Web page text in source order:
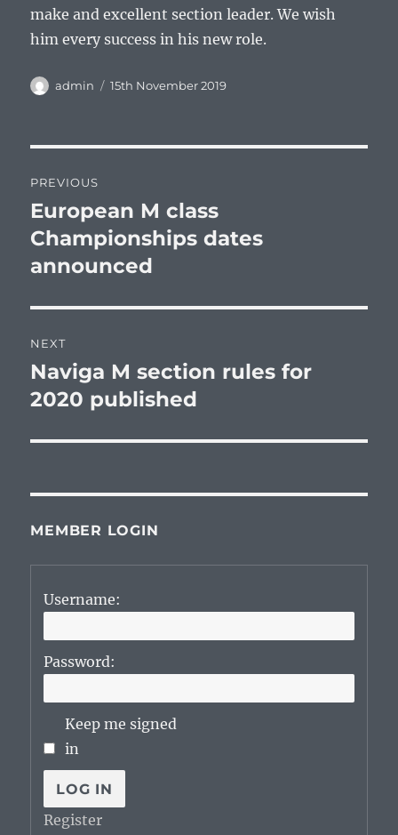
make and excellent section leader. We wish
him every success in his new role.
Author
admin
Posted
15th November 2019
navigation
PREVIOUS
Previous
post:
European M class
Championships dates
announced
NEXT
Next
post:
Naviga M section rules for
2020 published
MEMBER LOGIN
Username:
Password:
Keep me signed
in
LOG IN
Register